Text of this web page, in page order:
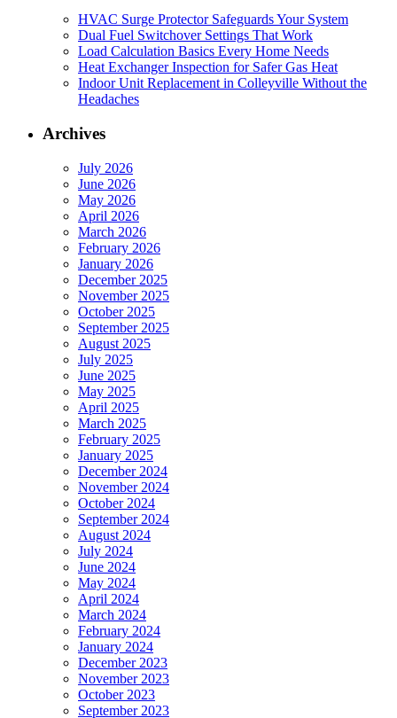
HVAC Surge Protector Safeguards Your System
Dual Fuel Switchover Settings That Work
Load Calculation Basics Every Home Needs
Heat Exchanger Inspection for Safer Gas Heat
Indoor Unit Replacement in Colleyville Without the
Headaches
Archives
July 2026
June 2026
May 2026
April 2026
March 2026
February 2026
January 2026
December 2025
November 2025
October 2025
September 2025
August 2025
July 2025
June 2025
May 2025
April 2025
March 2025
February 2025
January 2025
December 2024
November 2024
October 2024
September 2024
August 2024
July 2024
June 2024
May 2024
April 2024
March 2024
February 2024
January 2024
December 2023
November 2023
October 2023
September 2023